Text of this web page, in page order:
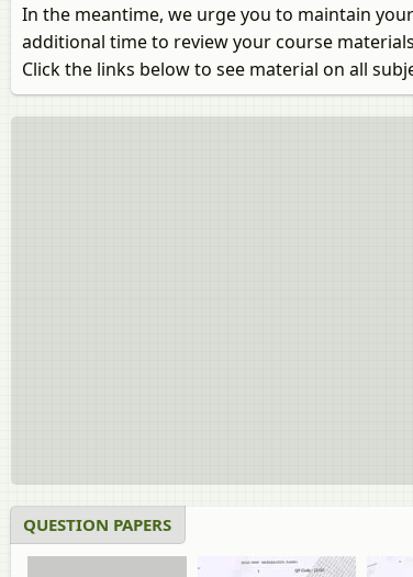
In the meantime, we urge you to maintain
additional time to review your course
Click the links below to see material on all
QUESTION PAPERS